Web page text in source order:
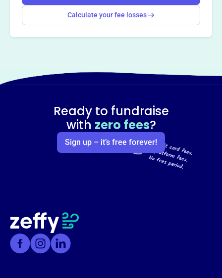
Calculate your fee losses
Ready to fundraise
with zero fees?
Sign up – it’s free forever!